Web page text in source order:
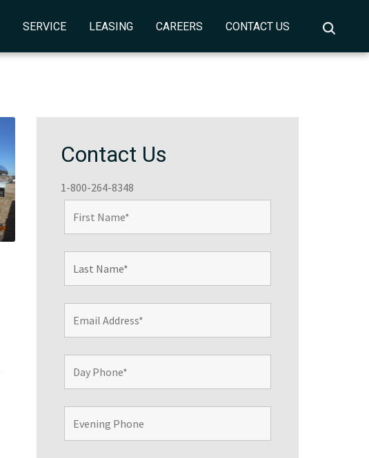
SERVICE LEASING CAREERS CONTACT US
Contact Us
1-800-264-8348